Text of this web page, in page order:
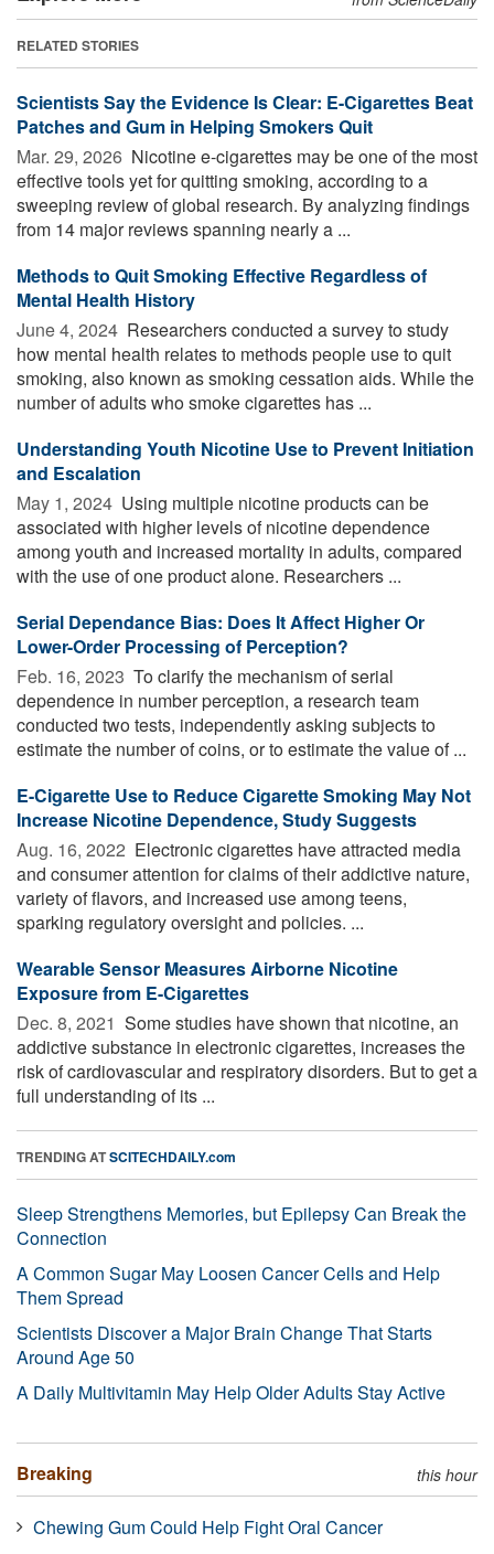
RELATED STORIES
Scientists Say the Evidence Is Clear: E-Cigarettes Beat
Patches and Gum in Helping Smokers Quit
Mar. 29, 2026  Nicotine e-cigarettes may be one of the most
effective tools yet for quitting smoking, according to a
sweeping review of global research. By analyzing findings
from 14 major reviews spanning nearly a ...
Methods to Quit Smoking Effective Regardless of
Mental Health History
June 4, 2024  Researchers conducted a survey to study
how mental health relates to methods people use to quit
smoking, also known as smoking cessation aids. While the
number of adults who smoke cigarettes has ...
Understanding Youth Nicotine Use to Prevent Initiation
and Escalation
May 1, 2024  Using multiple nicotine products can be
associated with higher levels of nicotine dependence
among youth and increased mortality in adults, compared
with the use of one product alone. Researchers ...
Serial Dependance Bias: Does It Affect Higher Or
Lower-Order Processing of Perception?
Feb. 16, 2023  To clarify the mechanism of serial
dependence in number perception, a research team
conducted two tests, independently asking subjects to
estimate the number of coins, or to estimate the value of ...
E-Cigarette Use to Reduce Cigarette Smoking May Not
Increase Nicotine Dependence, Study Suggests
Aug. 16, 2022  Electronic cigarettes have attracted media
and consumer attention for claims of their addictive nature,
variety of flavors, and increased use among teens,
sparking regulatory oversight and policies. ...
Wearable Sensor Measures Airborne Nicotine
Exposure from E-Cigarettes
Dec. 8, 2021  Some studies have shown that nicotine, an
addictive substance in electronic cigarettes, increases the
risk of cardiovascular and respiratory disorders. But to get a
full understanding of its ...
TRENDING ATSCITECHDAILY.com
Sleep Strengthens Memories, but Epilepsy Can Break the
Connection
A Common Sugar May Loosen Cancer Cells and Help
Them Spread
Scientists Discover a Major Brain Change That Starts
Around Age 50
A Daily Multivitamin May Help Older Adults Stay Active
Breaking this hour
Chewing Gum Could Help Fight Oral Cancer